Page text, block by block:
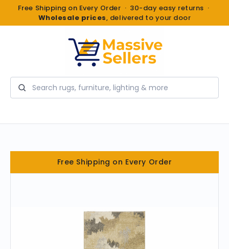
Free Shipping on Every Order · 30-day easy returns ·
Wholesale prices, delivered to your door
Search
Free Shipping on Every Order